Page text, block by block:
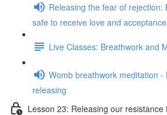
Releasing the fear of rejection:
safe to receive love and acceptance
Live Classes: Breathwork and
Womb breathwork meditation -
releasing
Lesson 23: Releasing our resistance